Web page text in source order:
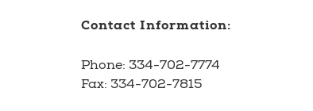
Contact Information:
Phone: 334-702-7774
Fax: 334-702-7815